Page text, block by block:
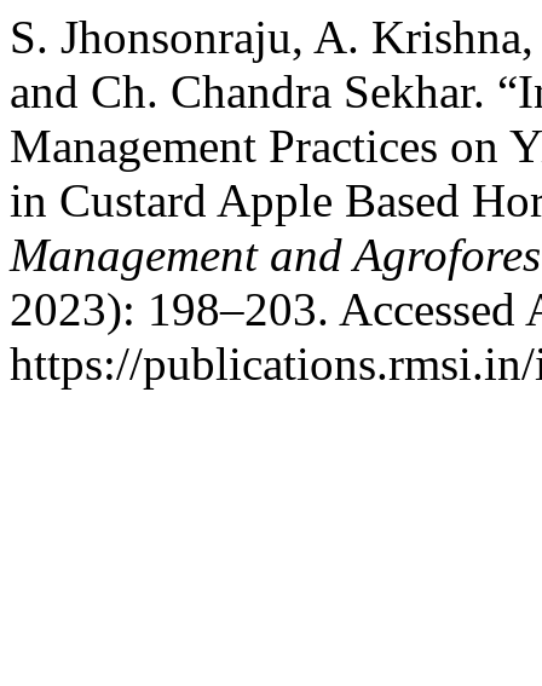
S. Jhonsonraju, A.
and Ch. Chandra Sekhar.
Management Practices on
in Custard Apple Based
Management and
2023): 198–203. Accessed
https://